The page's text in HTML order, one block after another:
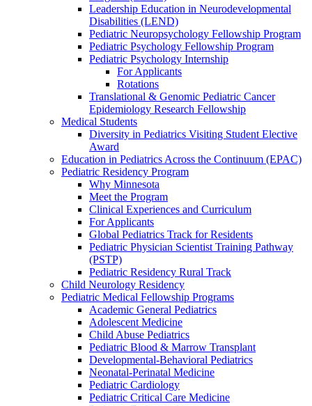
Leadership Education in Neurodevelopmental
Disabilities (LEND)
Pediatric Neuropsychology Fellowship Program
Pediatric Psychology Fellowship Program
Pediatric Psychology Internship
For Applicants
Rotations
Translational & Genomic Pediatric Cancer
Epidemiology Research Fellowship
Medical Students
Diversity in Pediatrics Visiting Student Elective
Award
Education in Pediatrics Across the Continuum (EPAC)
Pediatric Residency Program
Why Minnesota
Meet the Program
Clinical Experiences and Curriculum
For Applicants
Global Pediatrics Track for Residents
Pediatric Physician Scientist Training Pathway
(PSTP)
Pediatric Residency Rural Track
Child Neurology Residency
Pediatric Medical Fellowship Programs
Academic General Pediatrics
Adolescent Medicine
Child Abuse Pediatrics
Pediatric Blood & Marrow Transplant
Developmental-Behavioral Pediatrics
Neonatal-Perinatal Medicine
Pediatric Cardiology
Pediatric Critical Care Medicine